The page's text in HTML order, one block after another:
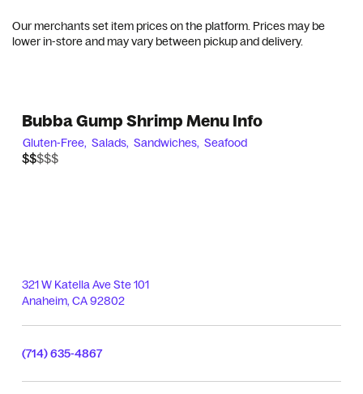
Our merchants set item prices on the platform. Prices may be
lower in-store and may vary between pickup and delivery.
Bubba Gump Shrimp Menu Info
Gluten-Free, Salads, Sandwiches, Seafood
$$$$$
$$
321 W Katella Ave Ste 101
Anaheim, CA92802
(714) 635-4867